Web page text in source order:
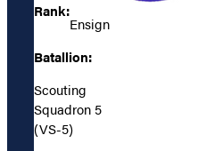
Rank:
Ensign
Batallion:
Scouting
Squadron 5
(VS-5)